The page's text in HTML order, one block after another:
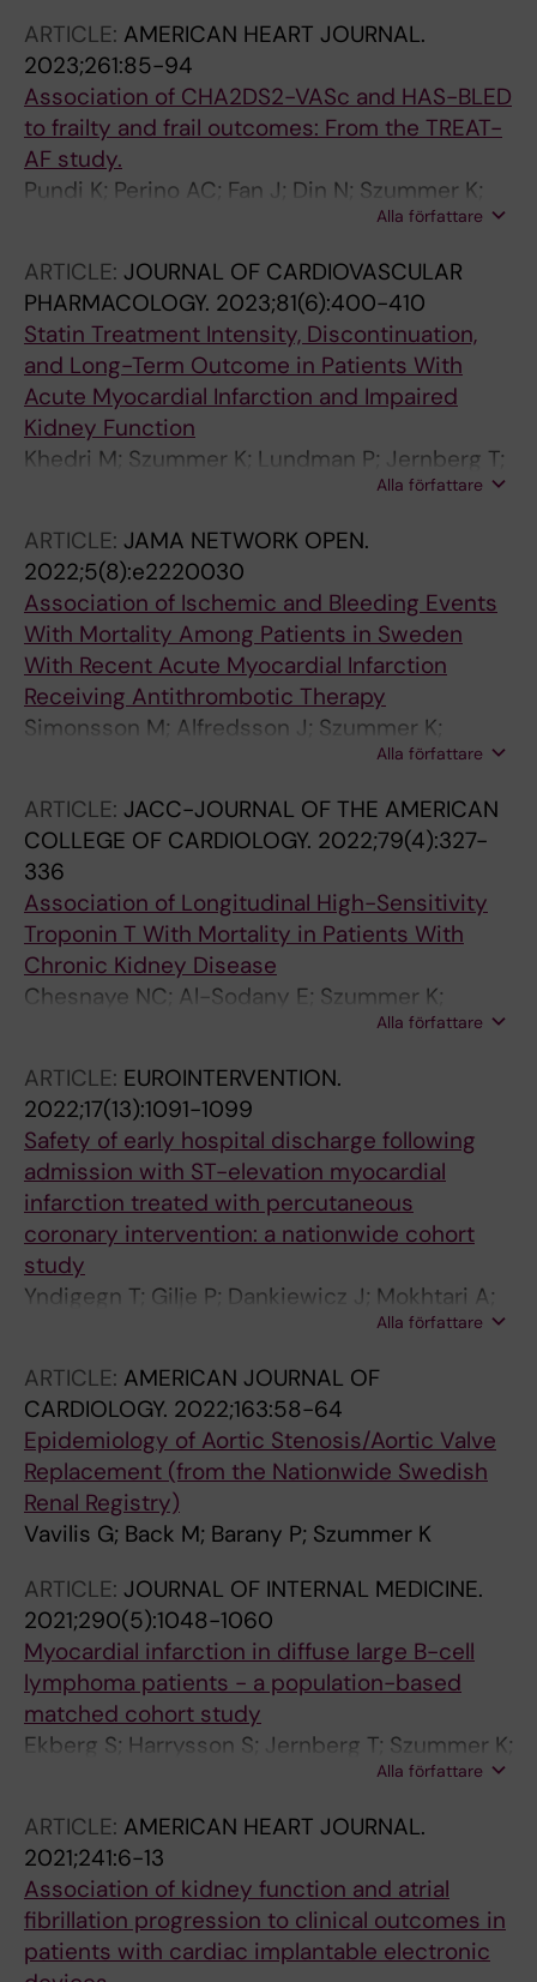
ARTICLE: AMERICAN HEART JOURNAL.
2023;261:85-94
Association of CHA2DS2-VASc and HAS-BLED
to frailty and frail outcomes: From the TREAT-
AF study.
Pundi K; Perino AC; Fan J; Din N; Szummer K;
Alla författare
ARTICLE: JOURNAL OF CARDIOVASCULAR
PHARMACOLOGY. 2023;81(6):400-410
Statin Treatment Intensity, Discontinuation,
and Long-Term Outcome in Patients With
Acute Myocardial Infarction and Impaired
Kidney Function
Khedri M; Szummer K; Lundman P; Jernberg T;
Desta L; Lindahl B; Erlinge D; Jacobson SH;
Alla författare
ARTICLE: JAMA NETWORK OPEN.
2022;5(8):e2220030
Association of Ischemic and Bleeding Events
With Mortality Among Patients in Sweden
With Recent Acute Myocardial Infarction
Receiving Antithrombotic Therapy
Simonsson M; Alfredsson J; Szummer K;
Alla författare
ARTICLE: JACC-JOURNAL OF THE AMERICAN
COLLEGE OF CARDIOLOGY. 2022;79(4):327-
336
Association of Longitudinal High-Sensitivity
Troponin T With Mortality in Patients With
Chronic Kidney Disease
Chesnaye NC; Al-Sodany E; Szummer K;
Barany P; Heimburger O; Almquist T; Melander
M
Alla författare
ARTICLE: EUROINTERVENTION.
2022;17(13):1091-1099
Safety of early hospital discharge following
admission with ST-elevation myocardial
infarction treated with percutaneous
coronary intervention: a nationwide cohort
study
Yndigegn T; Gilje P; Dankiewicz J; Mokhtari A;
Isma N; Holmqvist J; Schiopu A; Ravn-Fischer
S; Gale CP; Frobert O; Mohammad MA
Alla författare
ARTICLE: AMERICAN JOURNAL OF
CARDIOLOGY. 2022;163:58-64
Epidemiology of Aortic Stenosis/Aortic Valve
Replacement (from the Nationwide Swedish
Renal Registry)
Vavilis G; Back M; Barany P; Szummer K
ARTICLE: JOURNAL OF INTERNAL MEDICINE.
2021;290(5):1048-1060
Myocardial infarction in diffuse large B-cell
lymphoma patients - a population-based
matched cohort study
Ekberg S; Harrysson S; Jernberg T; Szummer K;
Andersson P-O; Jerkeman M; Smedby KE;
Alla författare
ARTICLE: AMERICAN HEART JOURNAL.
2021;241:6-13
Association of kidney function and atrial
fibrillation progression to clinical outcomes in
patients with cardiac implantable electronic